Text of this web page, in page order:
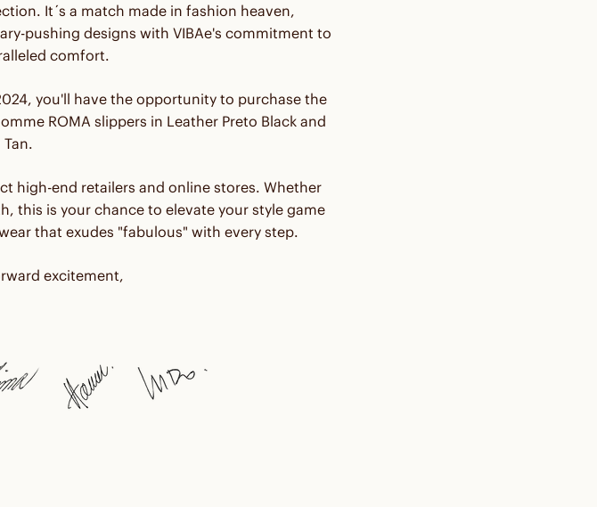
It´s a match made in fashion heaven,
pushing designs with VIBAe's commitment to
comfort.
you'll have the opportunity to purchase the
ROMA slippers in Leather Preto Black and
Tan.
high-end retailers and online stores. Whether
this is your chance to elevate your style game
that exudes "fabulous" with every step.
excitement,